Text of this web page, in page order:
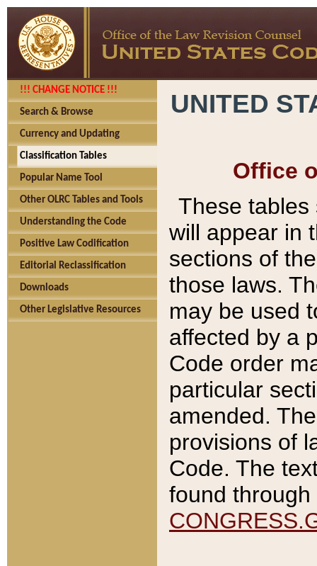
!!! CHANGE NOTICE !!!
Search & Browse
Currency and Updating
Classification Tables
Popular Name Tool
Other OLRC Tables and Tools
Understanding the Code
Positive Law Codification
Editorial Reclassification
Downloads
Other Legislative Resources
UNITED
Office
These tables
will appear in
sections of
those laws.
may be used
affected by a
Code order
particular
amended.
provisions of
Code. The
found